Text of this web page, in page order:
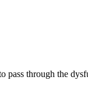
pass through the